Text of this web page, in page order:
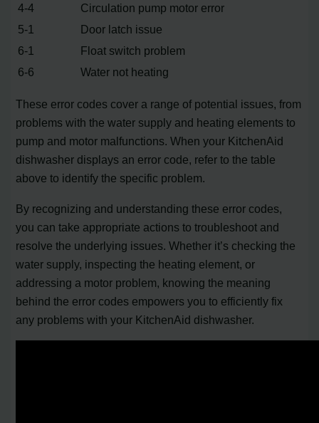
4-4
Circulation pump motor error
5-1
Door latch issue
6-1
Float switch problem
6-6
Water not heating
These error codes cover a range of potential issues, from
problems with the water supply and heating elements to
pump and motor malfunctions. When your KitchenAid
dishwasher displays an error code, refer to the table
above to identify the specific problem.
By recognizing and understanding these error codes,
you can take appropriate actions to troubleshoot and
resolve the underlying issues. Whether it’s checking the
water supply, inspecting the heating element, or
addressing a motor problem, knowing the meaning
behind the error codes empowers you to efficiently fix
any problems with your KitchenAid dishwasher.